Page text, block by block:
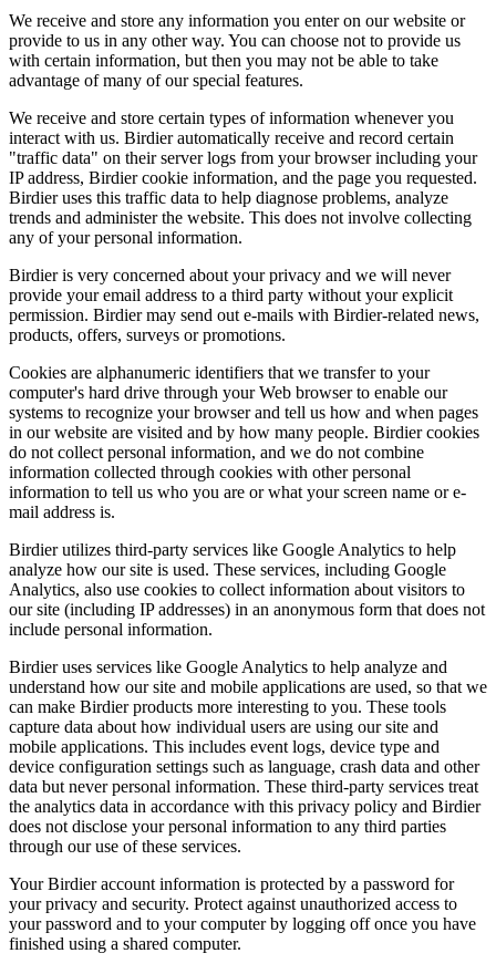
We receive and store any information you enter on our website or
provide to us in any other way. You can choose not to provide us
with certain information, but then you may not be able to take
advantage of many of our special features.
We receive and store certain types of information whenever you
interact with us. Birdier automatically receive and record certain
"traffic data" on their server logs from your browser including your
IP address, Birdier cookie information, and the page you requested.
Birdier uses this traffic data to help diagnose problems, analyze
trends and administer the website. This does not involve collecting
any of your personal information.
Birdier is very concerned about your privacy and we will never
provide your email address to a third party without your explicit
permission. Birdier may send out e-mails with Birdier-related news,
products, offers, surveys or promotions.
Cookies are alphanumeric identifiers that we transfer to your
computer's hard drive through your Web browser to enable our
systems to recognize your browser and tell us how and when pages
in our website are visited and by how many people. Birdier cookies
do not collect personal information, and we do not combine
information collected through cookies with other personal
information to tell us who you are or what your screen name or e-
mail address is.
Birdier utilizes third-party services like Google Analytics to help
analyze how our site is used. These services, including Google
Analytics, also use cookies to collect information about visitors to
our site (including IP addresses) in an anonymous form that does not
include personal information.
Birdier uses services like Google Analytics to help analyze and
understand how our site and mobile applications are used, so that we
can make Birdier products more interesting to you. These tools
capture data about how individual users are using our site and
mobile applications. This includes event logs, device type and
device configuration settings such as language, crash data and other
data but never personal information. These third-party services treat
the analytics data in accordance with this privacy policy and Birdier
does not disclose your personal information to any third parties
through our use of these services.
Your Birdier account information is protected by a password for
your privacy and security. Protect against unauthorized access to
your password and to your computer by logging off once you have
finished using a shared computer.